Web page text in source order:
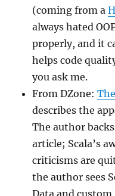
(coming from a
always hated
properly, and it
helps code
you ask me.
From DZone:
describes the
The author
article; Scala’s
criticisms are
the author sees
Data and